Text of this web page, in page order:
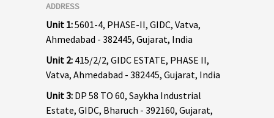
ADDRESS
Unit 1:5601-4, PHASE-II, GIDC, Vatva,
Ahmedabad - 382445, Gujarat, India
Unit 2: 415/2/2, GIDC ESTATE, PHASE II,
Vatva, Ahmedabad - 382445, Gujarat, India
Unit 3: DP 58 TO 60, Saykha Industrial
Estate, GIDC, Bharuch - 392160, Gujarat,